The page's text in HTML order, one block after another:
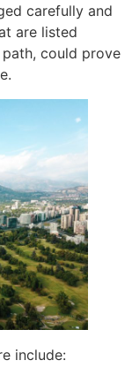
carefully and
are listed
could prove
include: